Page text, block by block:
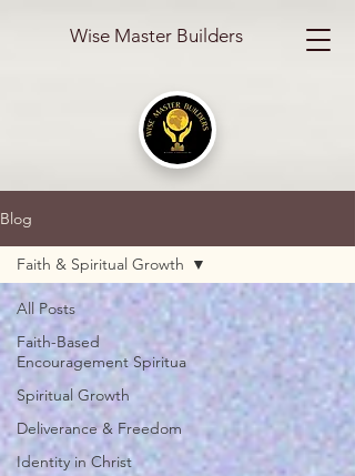
Wise Master Builders
Blog
All Posts
Faith-Based
Encouragement Spiritua
Spiritual Growth
Deliverance & Freedom
Identity in Christ
Faith & Spiritual Growth